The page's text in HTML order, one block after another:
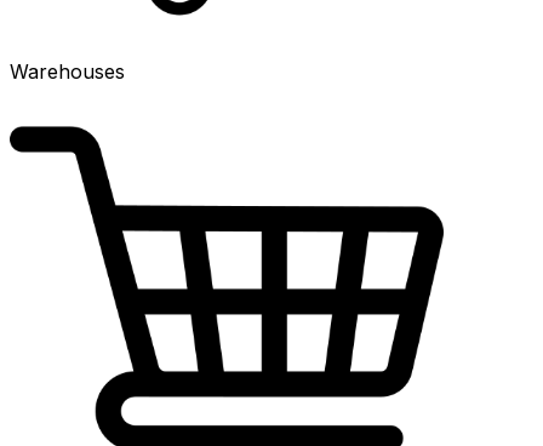
Warehouses